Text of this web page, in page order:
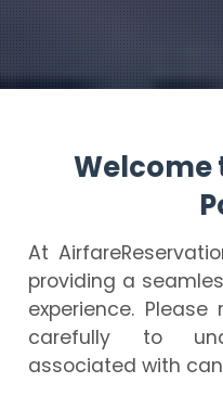
Welcome
At
providing a
experience.
carefully to
associated with